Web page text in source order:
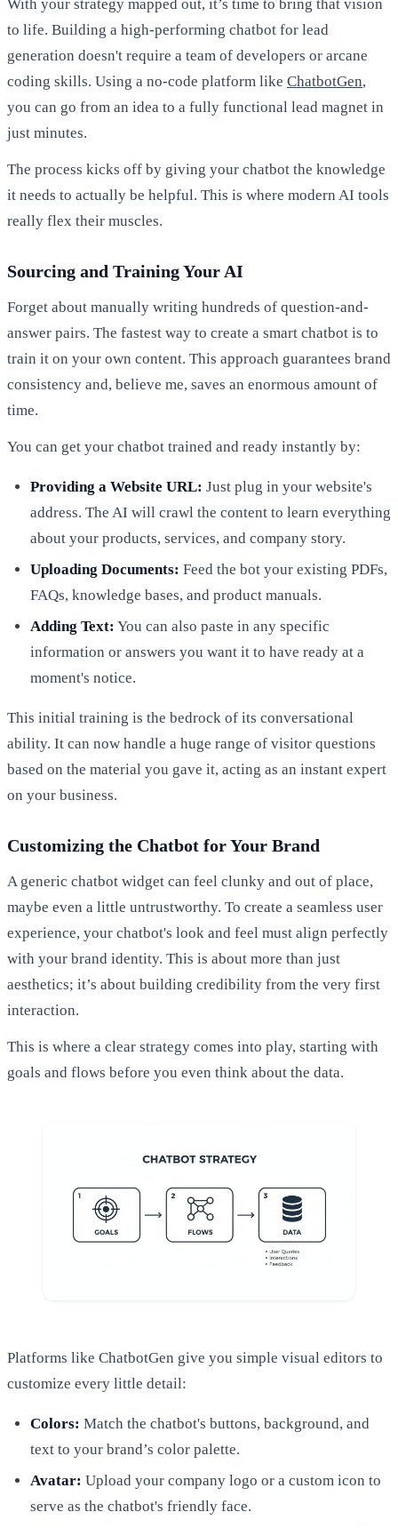
With your strategy mapped out, it’s time to bring that vision
to life. Building a high-performing chatbot for lead
generation doesn't require a team of developers or arcane
coding skills. Using a no-code platform like ChatbotGen,
you can go from an idea to a fully functional lead magnet in
just minutes.
The process kicks off by giving your chatbot the knowledge
it needs to actually be helpful. This is where modern AI tools
really flex their muscles.
Sourcing and Training Your AI
Forget about manually writing hundreds of question-and-
answer pairs. The fastest way to create a smart chatbot is to
train it on your own content. This approach guarantees brand
consistency and, believe me, saves an enormous amount of
time.
You can get your chatbot trained and ready instantly by:
Providing a Website URL: Just plug in your website's
address. The AI will crawl the content to learn everything
about your products, services, and company story.
Uploading Documents: Feed the bot your existing PDFs,
FAQs, knowledge bases, and product manuals.
Adding Text: You can also paste in any specific
information or answers you want it to have ready at a
moment's notice.
This initial training is the bedrock of its conversational
ability. It can now handle a huge range of visitor questions
based on the material you gave it, acting as an instant expert
on your business.
Customizing the Chatbot for Your Brand
A generic chatbot widget can feel clunky and out of place,
maybe even a little untrustworthy. To create a seamless user
experience, your chatbot's look and feel must align perfectly
with your brand identity. This is about more than just
aesthetics; it’s about building credibility from the very first
interaction.
This is where a clear strategy comes into play, starting with
goals and flows before you even think about the data.
Platforms like ChatbotGen give you simple visual editors to
customize every little detail:
Colors: Match the chatbot's buttons, background, and
text to your brand’s color palette.
Avatar: Upload your company logo or a custom icon to
serve as the chatbot's friendly face.